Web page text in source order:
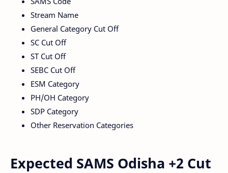
Stream Name
General Category Cut Off
SC Cut Off
ST Cut Off
SEBC Cut Off
ESM Category
PH/OH Category
SDP Category
Other Reservation Categories
Expected SAMS Odisha +2 Cut